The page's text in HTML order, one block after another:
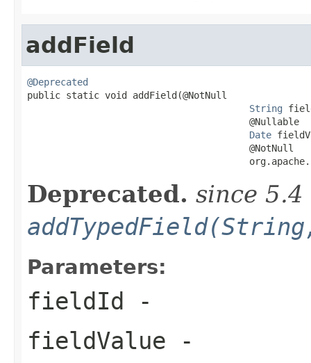
addField
@Deprecated
public static void addField(@NotNull
String
                                        @Nullable
Date
                                        @NotNull
Deprecated. since 5.4
Parameters:
fieldId -
fieldValue -